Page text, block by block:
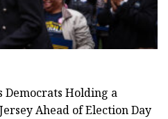
Democrats Holding a
Ahead of Election Day